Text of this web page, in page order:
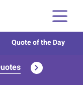
Quote of the Day